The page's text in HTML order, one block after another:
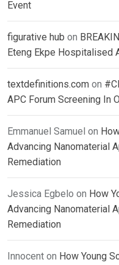
Event
figurative hub on
Eteng Ekpe Hospitalised
textdefinitions.com on
APC Forum Screening In
Emmanuel Samuel on
Advancing Nanomaterial
Remediation
Jessica Egbelo on How
Advancing Nanomaterial
Remediation
Innocent on How Young